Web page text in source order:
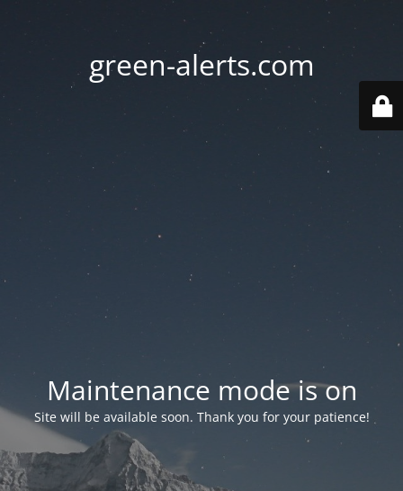
green-alerts.com
Maintenance mode is on
Site will be available soon. Thank you for your patience!